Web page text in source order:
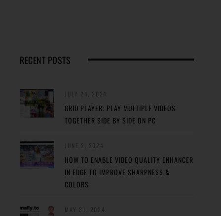
RECENT POSTS
GRID PLAYER: PLAY MULTIPLE VIDEOS
TOGETHER SIDE BY SIDE ON PC
HOW TO ENABLE VIDEO QUALITY ENHANCER
IN EDGE TO IMPROVE SHARPNESS &
COLORS